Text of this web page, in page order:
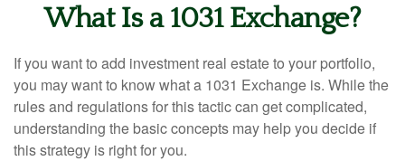
What Is a 1031 Exchange?
If you want to add investment real estate to your portfolio,
you may want to know what a 1031 Exchange is. While the
rules and regulations for this tactic can get complicated,
understanding the basic concepts may help you decide if
this strategy is right for you.